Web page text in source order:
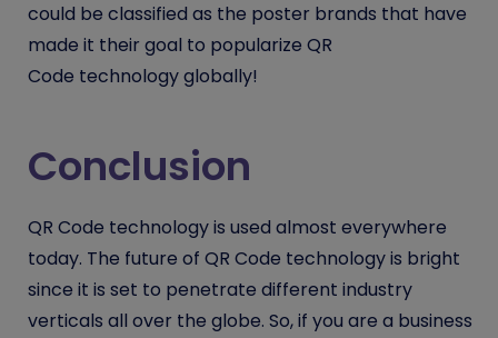
could be classified as the poster brands that have
made it their goal to popularize QR
Code technology globally!
Conclusion
QR Code technology is used almost everywhere
today. The future of QR Code technology is bright
since it is set to penetrate different industry
verticals all over the globe. So, if you are a business